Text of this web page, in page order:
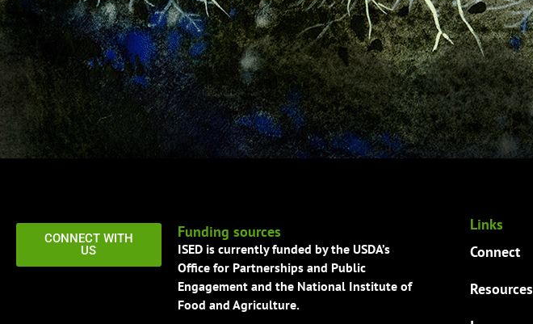
CONNECT WITH
US
Funding sources
ISED is currently funded by the USDA’s
Office for Partnerships and Public
Engagement and the National Institute of
Food and Agriculture.
Links
Connect
Resources